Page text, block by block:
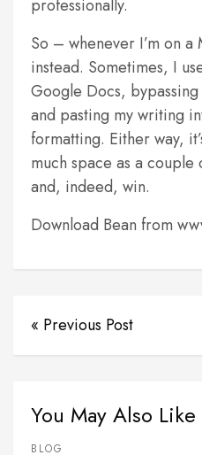
professionally.
So – whenever I’m on
instead. Sometimes, I
Google Docs,
and pasting my writing
formatting. Either way,
much space as a
and, indeed, win.
Download Bean from
« Previous Post
You May Also Like
BLOG